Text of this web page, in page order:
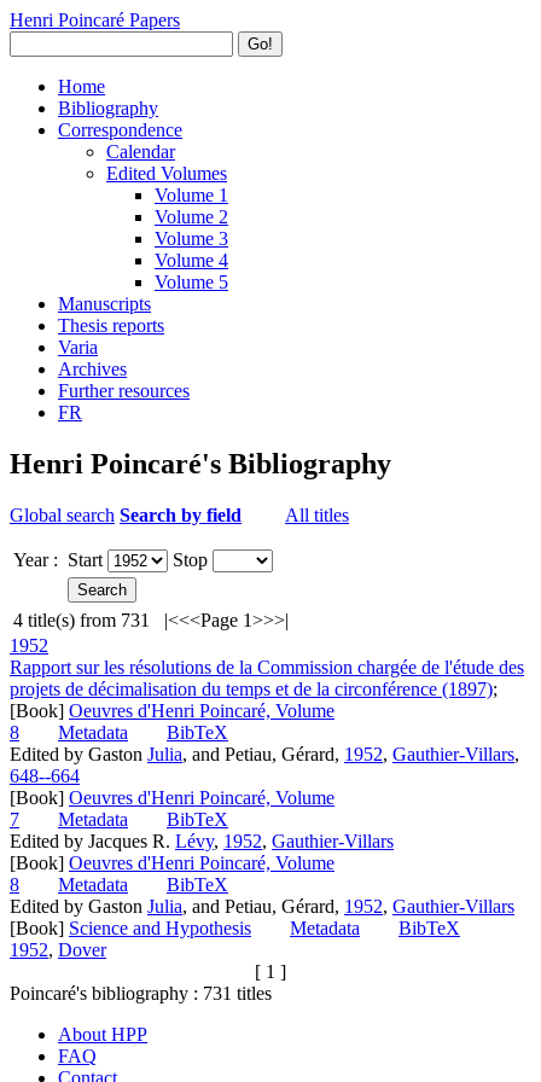
Henri Poincaré Papers
Go!
Home
Bibliography
Correspondence
Calendar
Edited Volumes
Volume 1
Volume 2
Volume 3
Volume 4
Volume 5
Manuscripts
Thesis reports
Varia
Archives
Further resources
FR
Henri Poincaré's Bibliography
Global search Search by field All titles
Year : Start Stop
4 title(s) from 731 |<<<Page 1>>>|
1952
Rapport sur les résolutions de la Commission chargée de l'étude des
projets de décimalisation du temps et de la circonférence (1897);
[Book] Oeuvres d'Henri Poincaré, Volume
8
Metadata
BibTeX
Edited by Gaston Julia, and Petiau, Gérard, 1952, Gauthier-Villars,
648--664
[Book] Oeuvres d'Henri Poincaré, Volume
7
Metadata
BibTeX
Edited by Jacques R. Lévy, 1952, Gauthier-Villars
[Book] Oeuvres d'Henri Poincaré, Volume
8
Metadata
BibTeX
Edited by Gaston Julia, and Petiau, Gérard, 1952, Gauthier-Villars
[Book] Science and Hypothesis Metadata
BibTeX
1952, Dover
[ 1 ]
Poincaré's bibliography : 731 titles
About HPP
FAQ
Contact